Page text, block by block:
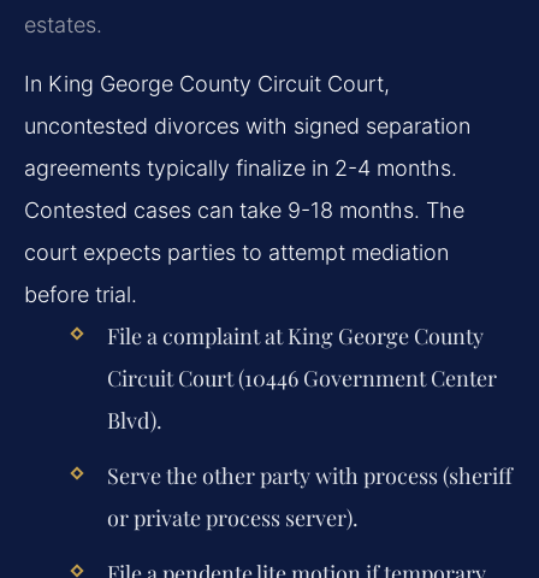
estates.
In King George County Circuit Court,
uncontested divorces with signed separation
agreements typically finalize in 2-4 months.
Contested cases can take 9-18 months. The
court expects parties to attempt mediation
before trial.
File a complaint at King George County
Circuit Court (10446 Government Center
Blvd).
Serve the other party with process (sheriff
or private process server).